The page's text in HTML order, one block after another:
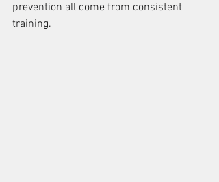
prevention all come from consistent
training.